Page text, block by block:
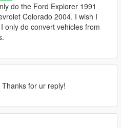
do the Ford Explorer 1991
Colorado 2004. I wish I
only do convert vehicles from
Thanks for ur reply!